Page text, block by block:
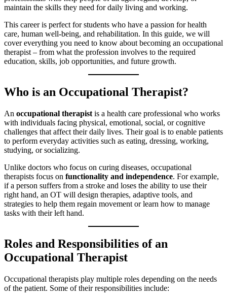
maintain the skills they need for daily living and working.
This career is perfect for students who have a passion for health
care, human well-being, and rehabilitation. In this guide, we will
cover everything you need to know about becoming an occupational
therapist – from what the profession involves to the required
education, skills, job opportunities, and future growth.
Who is an Occupational Therapist?
An occupational therapist is a health care professional who works
with individuals facing physical, emotional, social, or cognitive
challenges that affect their daily lives. Their goal is to enable patients
to perform everyday activities such as eating, dressing, working,
studying, or socializing.
Unlike doctors who focus on curing diseases, occupational
therapists focus on functionality and independence. For example,
if a person suffers from a stroke and loses the ability to use their
right hand, an OT will design therapies, adaptive tools, and
strategies to help them regain movement or learn how to manage
tasks with their left hand.
Roles and Responsibilities of an
Occupational Therapist
Occupational therapists play multiple roles depending on the needs
of the patient. Some of their responsibilities include: